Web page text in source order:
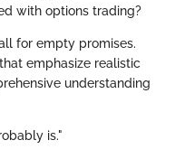
with options trading?
for empty promises.
emphasize realistic
understanding
is."